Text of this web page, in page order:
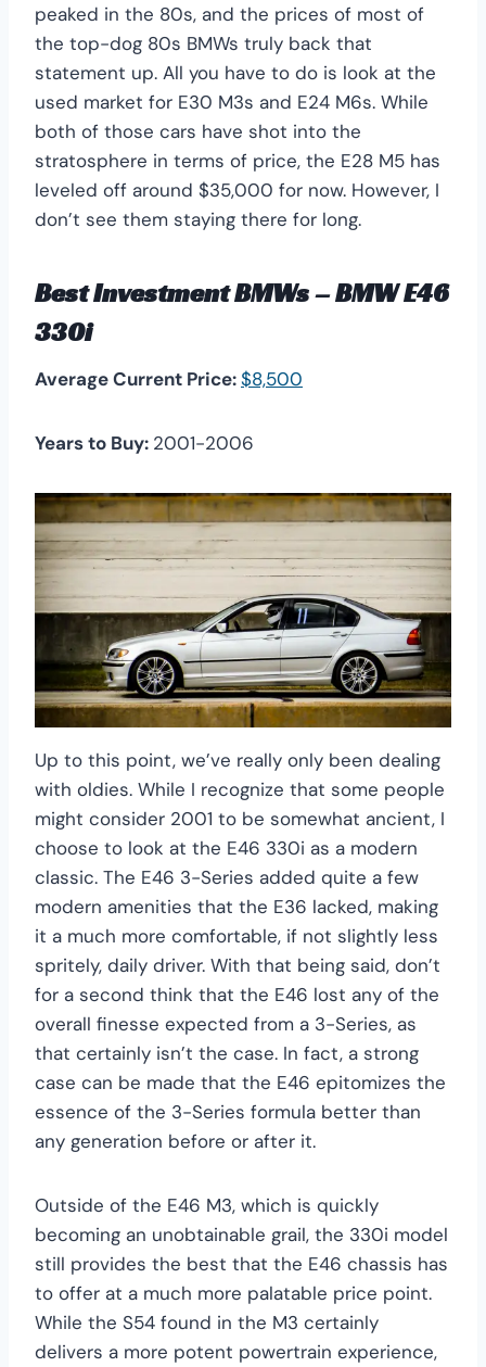
peaked in the 80s, and the prices of most of
the top-dog 80s BMWs truly back that
statement up. All you have to do is look at the
used market for E30 M3s and E24 M6s. While
both of those cars have shot into the
stratosphere in terms of price, the E28 M5 has
leveled off around $35,000 for now. However, I
don’t see them staying there for long.
Best Investment BMWs – BMW E46
330i
Average Current Price:$8,500
Years to Buy: 2001-2006
Up to this point, we’ve really only been dealing
with oldies. While I recognize that some people
might consider 2001 to be somewhat ancient, I
choose to look at the E46 330i as a modern
classic. The E46 3-Series added quite a few
modern amenities that the E36 lacked, making
it a much more comfortable, if not slightly less
spritely, daily driver. With that being said, don’t
for a second think that the E46 lost any of the
overall finesse expected from a 3-Series, as
that certainly isn’t the case. In fact, a strong
case can be made that the E46 epitomizes the
essence of the 3-Series formula better than
any generation before or after it.
Outside of the E46 M3, which is quickly
becoming an unobtainable grail, the 330i model
still provides the best that the E46 chassis has
to offer at a much more palatable price point.
While the S54 found in the M3 certainly
delivers a more potent powertrain experience,